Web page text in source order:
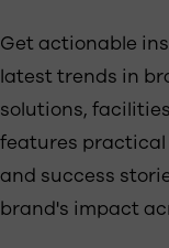
Get actionable
latest trends in
solutions,
features
and success
brand's impact